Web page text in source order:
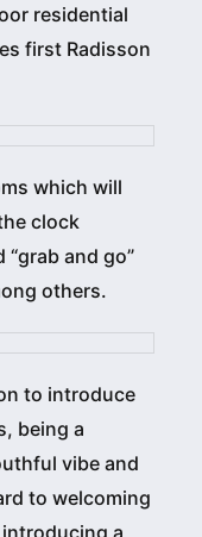
residential
first Radisson
which will
clock
and go”
others.
to introduce
being a
vibe and
to welcoming
a